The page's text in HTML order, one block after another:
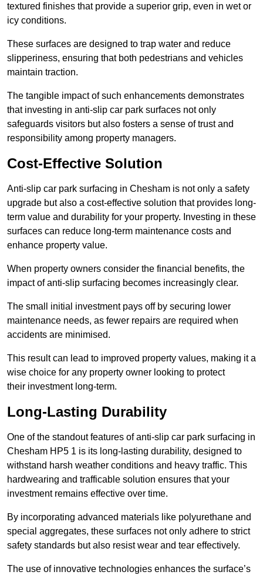
textured finishes that provide a superior grip, even in wet or
icy conditions.
These surfaces are designed to trap water and reduce
slipperiness, ensuring that both pedestrians and vehicles
maintain traction.
The tangible impact of such enhancements demonstrates
that investing in anti-slip car park surfaces not only
safeguards visitors but also fosters a sense of trust and
responsibility among property managers.
Cost-Effective Solution
Anti-slip car park surfacing in Chesham is not only a safety
upgrade but also a cost-effective solution that provides long-
term value and durability for your property. Investing in these
surfaces can reduce long-term maintenance costs and
enhance property value.
When property owners consider the financial benefits, the
impact of anti-slip surfacing becomes increasingly clear.
The small initial investment pays off by securing lower
maintenance needs, as fewer repairs are required when
accidents are minimised.
This result can lead to improved property values, making it a
wise choice for any property owner looking to protect
their investment long-term.
Long-Lasting Durability
One of the standout features of anti-slip car park surfacing in
Chesham HP5 1 is its long-lasting durability, designed to
withstand harsh weather conditions and heavy traffic. This
hardwearing and trafficable solution ensures that your
investment remains effective over time.
By incorporating advanced materials like polyurethane and
special aggregates, these surfaces not only adhere to strict
safety standards but also resist wear and tear effectively.
The use of innovative technologies enhances the surface’s